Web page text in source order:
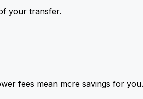
your transfer.
fees mean more savings for you.